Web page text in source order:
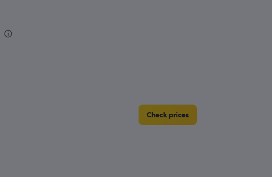
Check prices